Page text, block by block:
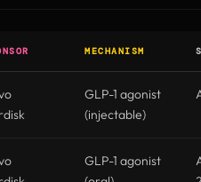
MECHANISM
GLP-1 agonist
(injectable)
GLP-1 agonist